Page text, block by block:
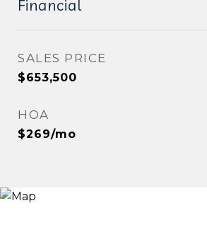
Financial
SALES PRICE
$653,500
HOA
$269/mo